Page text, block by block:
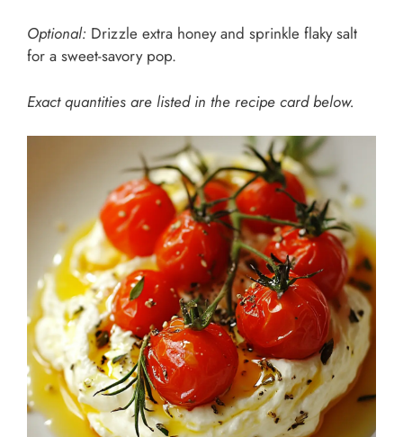
Optional: Drizzle extra honey and sprinkle flaky salt
for a sweet-savory pop.
Exact quantities are listed in the recipe card below.